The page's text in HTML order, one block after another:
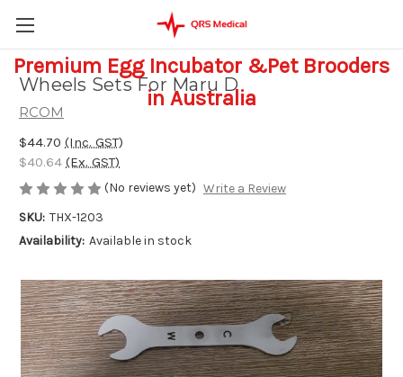
Premium Egg Incubator &Pet Brooders
in Australia
Wheels Sets For Maru D
RCOM
$44.70 (Inc. GST)
$40.64 (Ex. GST)
(No reviews yet) Write a Review
SKU: THX-1203
Availability: Available in stock